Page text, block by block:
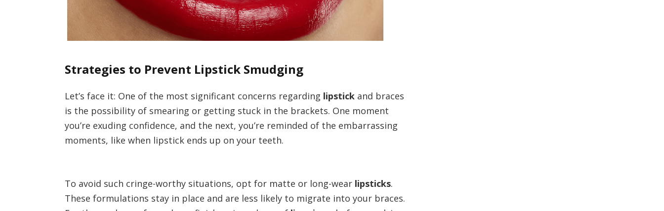
Strategies to Prevent Lipstick Smudging
Let’s face it: One of the most significant concerns regarding lipstick and braces
is the possibility of smearing or getting stuck in the brackets. One moment
you’re exuding confidence, and the next, you’re reminded of the embarrassing
moments, like when lipstick ends up on your teeth.
To avoid such cringe-worthy situations, opt for matte or long-wear lipsticks.
These formulations stay in place and are less likely to migrate into your braces.